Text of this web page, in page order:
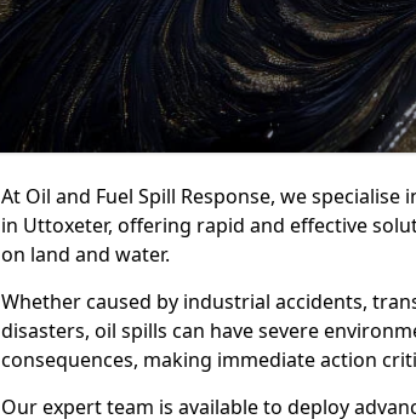
At Oil and Fuel Spill Response, we
in Uttoxeter, offering rapid and effective
on land and water.
Whether caused by industrial accidents,
disasters, oil spills can have severe
consequences, making immediate action
Our expert team is available to deploy